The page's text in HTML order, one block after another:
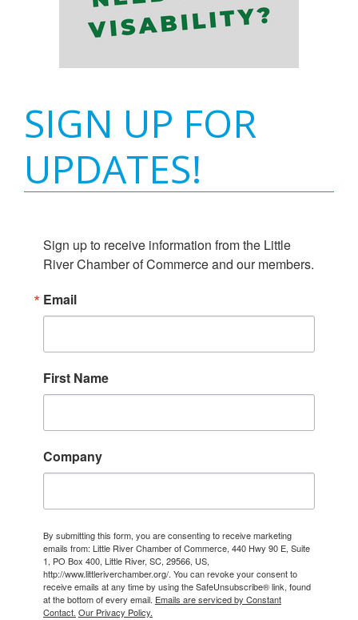
SIGN UP FOR
UPDATES!
Sign up to receive information from the Little
River Chamber of Commerce and our members.
Email
First Name
Company
By submitting this form, you are consenting to receive marketing
emails from: Little River Chamber of Commerce, 440 Hwy 90 E, Suite
1, PO Box 400, Little River, SC, 29566, US,
http://www.littleriverchamber.org/. You can revoke your consent to
receive emails at any time by using the SafeUnsubscribe® link, found
at the bottom of every email. Emails are serviced by Constant
Contact. Our Privacy Policy.